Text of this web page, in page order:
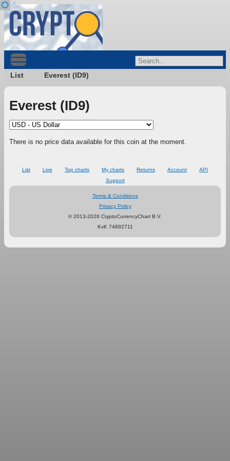
List Everest (ID9)
Everest (ID9)
There is no price data available for this coin at the moment.
List Live Top charts My charts Returns Account
API
Support
Terms & Conditions
Privacy Policy
© 2013-2026 CryptoCurrencyChart B.V.
KvK 74892711